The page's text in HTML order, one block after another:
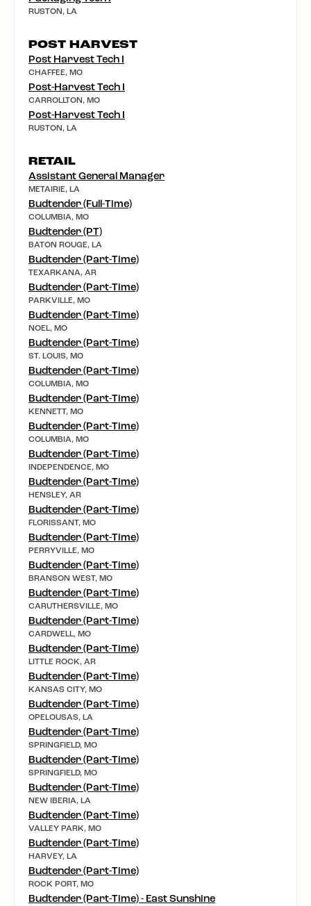
RUSTON, LA
POST HARVEST
Post Harvest Tech I
CHAFFEE, MO
Post-Harvest Tech I
CARROLLTON, MO
Post-Harvest Tech I
RUSTON, LA
RETAIL
Assistant General Manager
METAIRIE, LA
Budtender (Full-Time)
COLUMBIA, MO
Budtender (PT)
BATON ROUGE, LA
Budtender (Part-Time)
TEXARKANA, AR
Budtender (Part-Time)
PARKVILLE, MO
Budtender (Part-Time)
NOEL, MO
Budtender (Part-Time)
ST. LOUIS, MO
Budtender (Part-Time)
COLUMBIA, MO
Budtender (Part-Time)
KENNETT, MO
Budtender (Part-Time)
COLUMBIA, MO
Budtender (Part-Time)
INDEPENDENCE, MO
Budtender (Part-Time)
HENSLEY, AR
Budtender (Part-Time)
FLORISSANT, MO
Budtender (Part-Time)
PERRYVILLE, MO
Budtender (Part-Time)
BRANSON WEST, MO
Budtender (Part-Time)
CARUTHERSVILLE, MO
Budtender (Part-Time)
CARDWELL, MO
Budtender (Part-Time)
LITTLE ROCK, AR
Budtender (Part-Time)
KANSAS CITY, MO
Budtender (Part-Time)
OPELOUSAS, LA
Budtender (Part-Time)
SPRINGFIELD, MO
Budtender (Part-Time)
SPRINGFIELD, MO
Budtender (Part-Time)
NEW IBERIA, LA
Budtender (Part-Time)
VALLEY PARK, MO
Budtender (Part-Time)
HARVEY, LA
Budtender (Part-Time)
ROCK PORT, MO
Budtender (Part-Time) - East Sunshine